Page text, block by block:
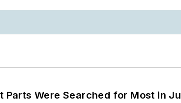
Parts Were Searched for Most in